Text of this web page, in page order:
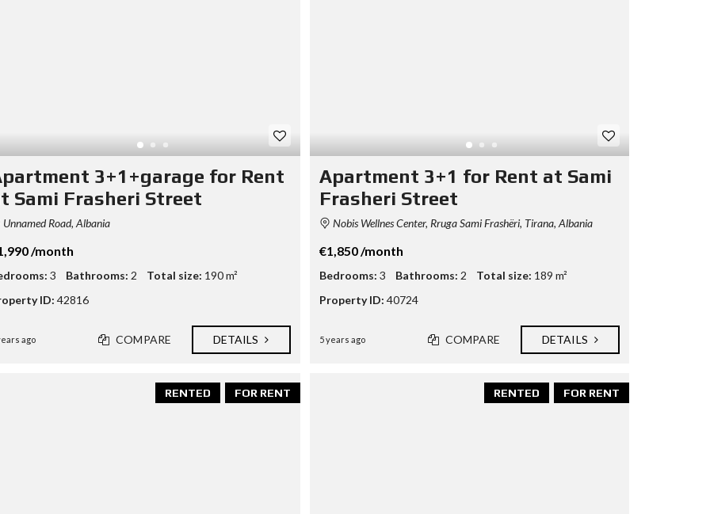
T
O
N
N
I
3+1+garage for Rent
Sami Frasheri Street
Unnamed Road, Albania
/month
3 Bathrooms: 2 Total size: 190 m²
ID: 42816
ago COMPARE DETAILS
Apartment 3+1 for Rent at Sami
Frasheri Street
Nobis Wellnes Center, Rruga Sami Frashëri, Tirana, Albania
€1,850 /month
Bedrooms: 3 Bathrooms: 2 Total size: 189 m²
Property ID: 40724
5 years ago COMPARE DETAILS
FOR RENT
RENTED FOR RENT
RENTED